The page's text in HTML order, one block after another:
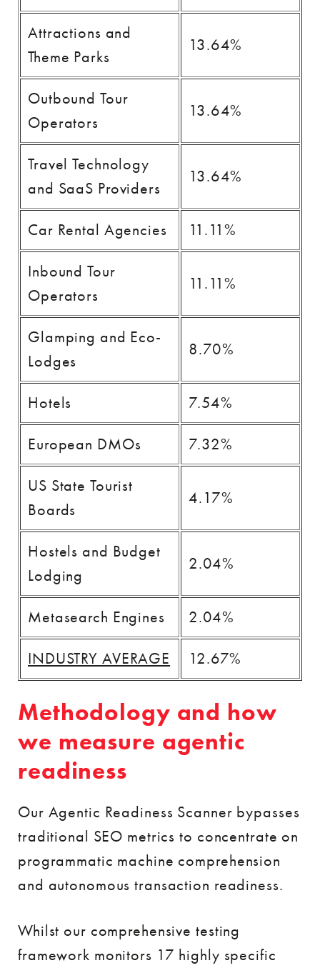
Attractions and
Theme Parks
13.64%
Outbound Tour
Operators
13.64%
Travel Technology
and SaaS Providers
13.64%
Car Rental Agencies
11.11%
Inbound Tour
Operators
11.11%
Glamping and Eco-
Lodges
8.70%
Hotels
7.54%
European DMOs
7.32%
US State Tourist
Boards
4.17%
Hostels and Budget
Lodging
2.04%
Metasearch Engines
2.04%
INDUSTRY AVERAGE
12.67%
Methodology and how
we measure agentic
readiness
Our Agentic Readiness Scanner bypasses
traditional SEO metrics to concentrate on
programmatic machine comprehension
and autonomous transaction readiness.
Whilst our comprehensive testing
framework monitors 17 highly specific